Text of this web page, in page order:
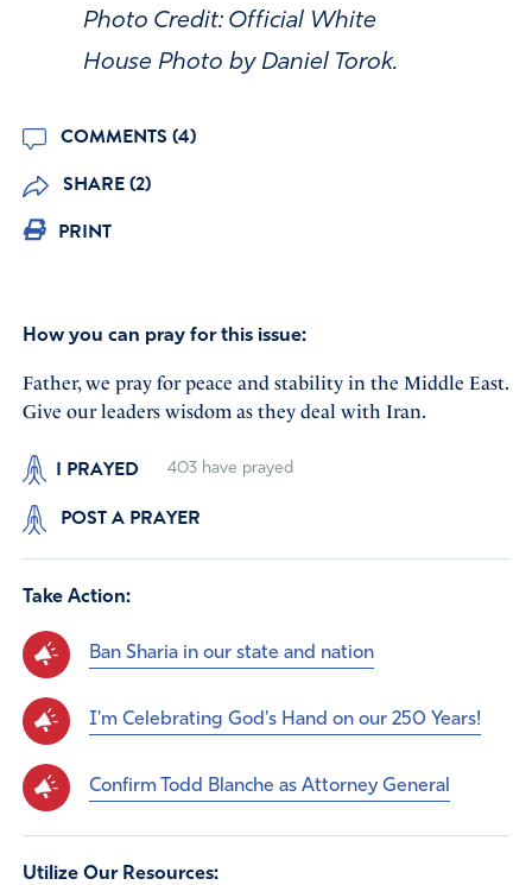
Photo Credit: Official White
House Photo by Daniel Torok.
COMMENTS (4)
SHARE (2)
PRINT
How you can pray for this issue:
Father, we pray for peace and stability in the Middle East.
Give our leaders wisdom as they deal with Iran.
I PRAYED 403have prayed
POST A PRAYER
Take Action:
Ban Sharia in our state and nation
I'm Celebrating God's Hand on our 250 Years!
Confirm Todd Blanche as Attorney General
Utilize Our Resources: